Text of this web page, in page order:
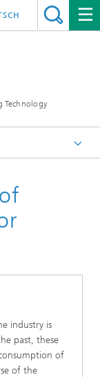
Technology
industry is
past, these
of
of the